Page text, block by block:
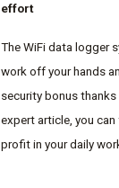
effort
The WiFi data logger
work off your hands
security bonus
expert article, you
profit in your daily